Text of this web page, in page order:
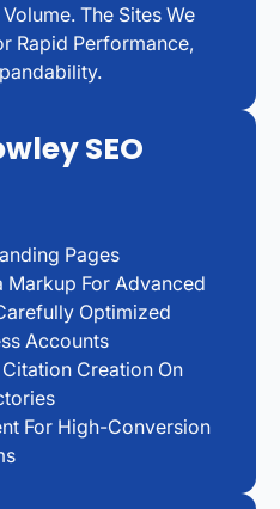
The Sites We
Rapid Performance,
SEO
Pages
Markup For Advanced
Optimized
Accounts
Creation On
For High-Conversion